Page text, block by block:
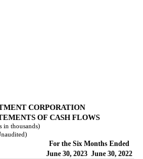
CORPORATION
OF CASH FLOWS
in thousands)
For the Six Months Ended
June 30, 2023 June 30, 2022